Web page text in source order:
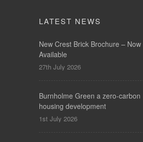
LATEST NEWS
New Crest Brick Brochure – Now
Available
27th July 2026
Burnholme Green a zero-carbon
housing development
1st July 2026